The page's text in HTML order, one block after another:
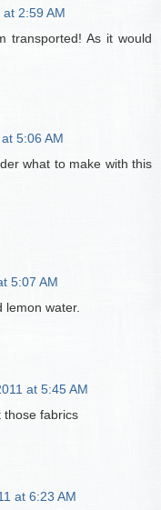
2:59 AM
transported! As it would
5:06 AM
what to make with this
5:07 AM
lemon water.
at 5:45 AM
those fabrics
at 6:23 AM